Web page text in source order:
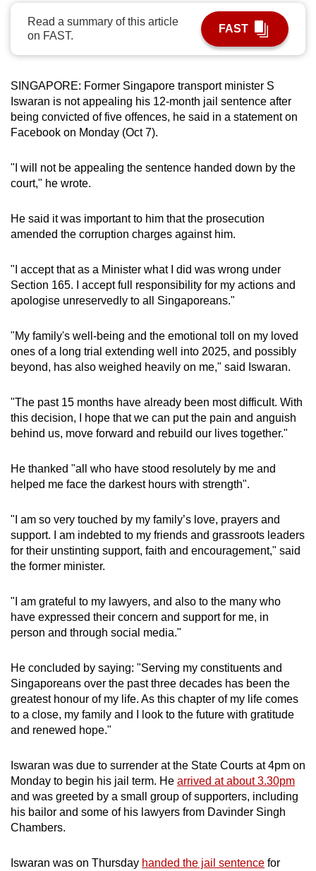
Read a summary of this article
on FAST.
FAST
SINGAPORE: Former Singapore transport minister S
Iswaran is not appealing his 12-month jail sentence after
being convicted of five offences, he said in a statement on
Facebook on Monday (Oct 7).
"I will not be appealing the sentence handed down by the
court," he wrote.
He said it was important to him that the prosecution
amended the corruption charges against him.
"I accept that as a Minister what I did was wrong under
Section 165. I accept full responsibility for my actions and
apologise unreservedly to all Singaporeans."
"My family's well-being and the emotional toll on my loved
ones of a long trial extending well into 2025, and possibly
beyond, has also weighed heavily on me," said Iswaran.
"The past 15 months have already been most difficult. With
this decision, I hope that we can put the pain and anguish
behind us, move forward and rebuild our lives together."
He thanked "all who have stood resolutely by me and
helped me face the darkest hours with strength".
"I am so very touched by my family’s love, prayers and
support. I am indebted to my friends and grassroots leaders
for their unstinting support, faith and encouragement," said
the former minister.
"I am grateful to my lawyers, and also to the many who
have expressed their concern and support for me, in
person and through social media."
He concluded by saying: "Serving my constituents and
Singaporeans over the past three decades has been the
greatest honour of my life. As this chapter of my life comes
to a close, my family and I look to the future with gratitude
and renewed hope."
Iswaran was due to surrender at the State Courts at 4pm on
Monday to begin his jail term. He arrived at about 3.30pm
and was greeted by a small group of supporters, including
his bailor and some of his lawyers from Davinder Singh
Chambers.
Iswaran was on Thursday handed the jail sentence for
can
possibly
To
continue,
upgrade
to
supported
browser
for
the
experience,
download
the
mobile
app.
but
still
having
Contact